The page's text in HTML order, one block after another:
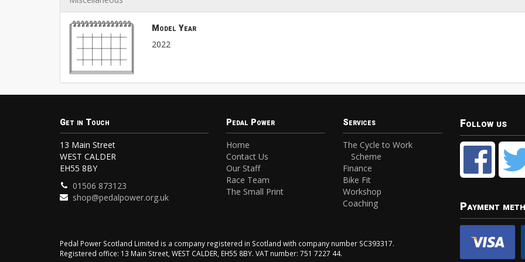
Model Year
2022
Get in Touch
13 Main Street
WEST CALDER
EH55 8BY
01506 873123
shop@pedalpower.org.uk
Pedal Power
Home
Contact Us
Our Staff
Race Team
The Small Print
Services
The Cycle to Work
Scheme
Finance
Bike Fit
Workshop
Coaching
Pedal Power Scotland Limited is a company registered in Scotland with company number SC393317.
Registered office: 13 Main Street, WEST CALDER, EH55 8BY. VAT number: 751 7227 44.
Follow us
Payment